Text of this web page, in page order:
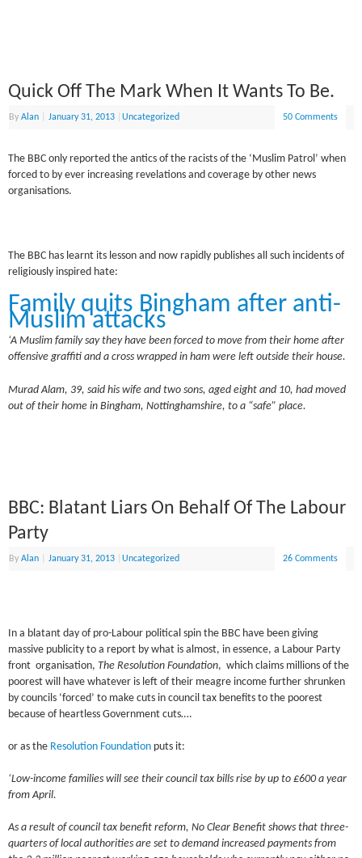
Quick Off The Mark When It Wants To Be.
ByAlan January 31, 2013 |Uncategorized 50 Comments
The BBC only reported the antics of the racists of the ‘Muslim Patrol’ when
forced to by ever increasing revelations and coverage by other news
organisations.
The BBC has learnt its lesson and now rapidly publishes all such incidents of
religiously inspired hate:
Family quits Bingham after anti-
Muslim attacks
‘A Muslim family say they have been forced to move from their home after
offensive graffiti and a cross wrapped in ham were left outside their house.
Murad Alam, 39, said his wife and two sons, aged eight and 10, had moved
out of their home in Bingham, Nottinghamshire, to a “safe” place.
BBC: Blatant Liars On Behalf Of The Labour
Party
ByAlan January 31, 2013 |Uncategorized 26 Comments
In a blatant day of pro-Labour political spin the BBC have been giving
massive publicity to a report by what is almost, in essence, a Labour Party
front organisation,The Resolution Foundation, which claims millions of the
poorest will have whatever is left of their meagre income further shrunken
by councils ‘forced’ to make cuts in council tax benefits to the poorest
because of heartless Government cuts….
or as the Resolution Foundation puts it:
‘Low-income families will see their council tax bills rise by up to £600 a year
from April.
As a result of council tax benefit reform, No Clear Benefit shows that three-
quarters of local authorities are set to demand increased payments from